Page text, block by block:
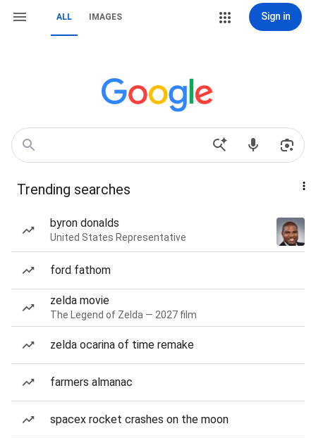
ALL IMAGES Sign in
Trending searches
byron donalds
United States Representative
ford fathom
zelda movie
The Legend of Zelda — 2027 film
zelda ocarina of time remake
farmers almanac
spacex rocket crashes on the moon